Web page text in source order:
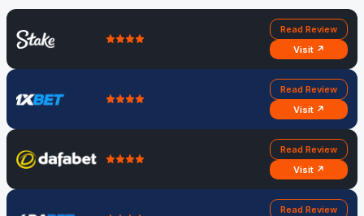
Read Review
Visit ↗
Read Review
Visit ↗
Read Review
Visit ↗
Read Review